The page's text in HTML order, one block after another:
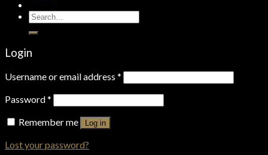
Search
for:
Login
Username or email address *
Password*
Remember me
Log in
Lost your password?